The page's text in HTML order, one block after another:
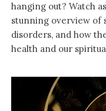
hanging out? Watch
stunning overview of
disorders, and how
health and our